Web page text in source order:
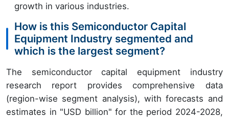
growth in various industries.
How is this Semiconductor Capital
Equipment Industry segmented and
which is the largest segment?
The semiconductor capital equipment industry
research report provides comprehensive data
(region-wise segment analysis), with forecasts and
estimates in "USD billion" for the period 2024-2028,